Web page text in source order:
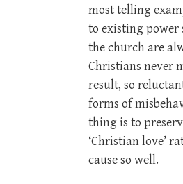
most telling
to existing power
the church are
Christians never
result, so
forms of
thing is to
‘Christian love’
cause so well.